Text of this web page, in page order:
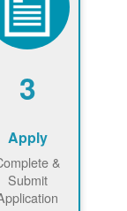
3
Apply
&
Submit